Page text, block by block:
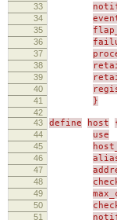
33
34
35
36
37
38
39
40
41 }
42
43
define host
44 use
45
46
47
48
49
50
51